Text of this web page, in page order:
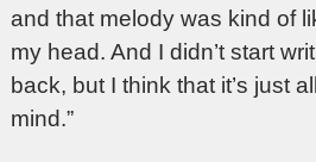
and that melody was kind of
my head. And I didn’t start
back, but I think that it’s just
mind.”